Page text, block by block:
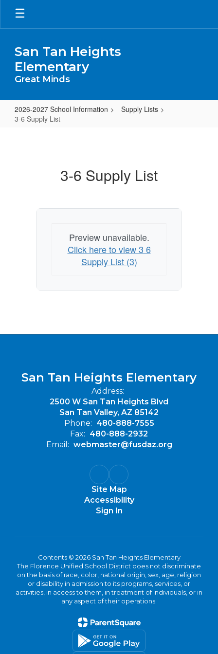
Skip
main
San Tan Heights
Elementary
Great Minds
2026-2027 School Information
Supply Lists
3-6 Supply List
3-6 Supply List
Preview unavailable.
Click here to view 3 6
Supply List (3)
San Tan Heights Elementary
Address:
2500 W San Tan Heights Blvd
San Tan Valley, AZ 85142
Phone: 480-888-7555
Fax: 480-888-2932
Email: webmaster@fusdaz.org
Site Map
Accessibility
Sign In
Contents © 2026 San Tan Heights Elementary
The Florence Unified School District does not discriminate
on the basis of race, color, national origin, sex, age, religion
or disability in admission to its programs, services, or
activities, in access to them, in treatment of individuals, or in
any aspect of their operations.